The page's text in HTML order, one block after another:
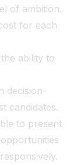
of ambition.
for each
ability to
decision-
candidates.
to present